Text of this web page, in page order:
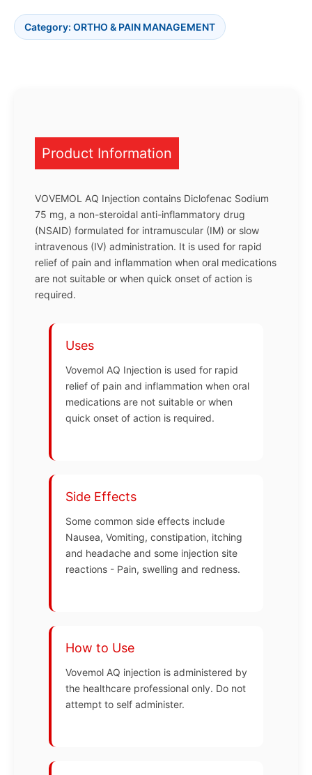
Category: ORTHO & PAIN MANAGEMENT
Product Information
VOVEMOL AQ Injection contains Diclofenac Sodium
75 mg, a non-steroidal anti-inflammatory drug
(NSAID) formulated for intramuscular (IM) or slow
intravenous (IV) administration. It is used for rapid
relief of pain and inflammation when oral medications
are not suitable or when quick onset of action is
required.
Uses
Vovemol AQ Injection is used for rapid
relief of pain and inflammation when oral
medications are not suitable or when
quick onset of action is required.
Side Effects
Some common side effects include
Nausea, Vomiting, constipation, itching
and headache and some injection site
reactions - Pain, swelling and redness.
How to Use
Vovemol AQ injection is administered by
the healthcare professional only. Do not
attempt to self administer.